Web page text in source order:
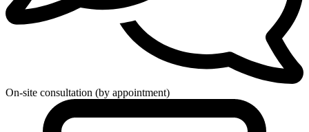
On-site consultation (by appointment)